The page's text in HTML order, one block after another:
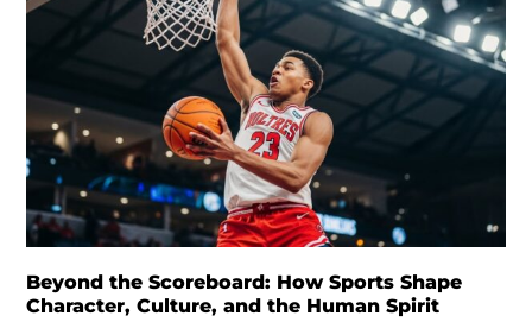
Beyond the Scoreboard: How Sports Shape
Character, Culture, and the Human Spirit